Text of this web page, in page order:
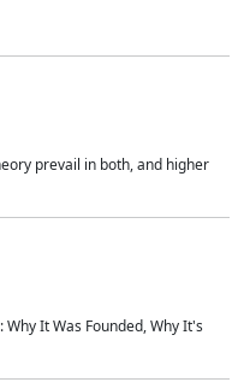
prevail in both, and higher
It Was Founded, Why It's